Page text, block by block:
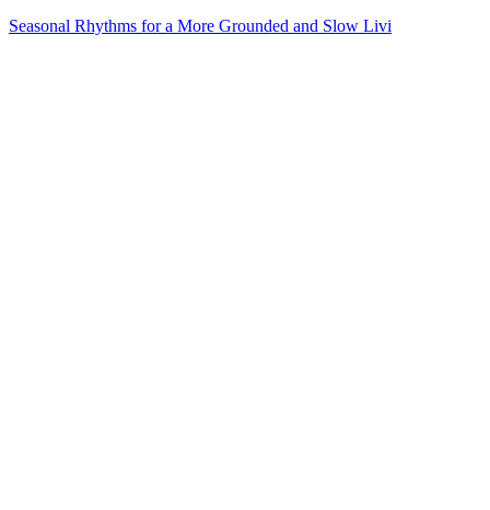
Seasonal Rhythms for a More Grounded and Slow Livi